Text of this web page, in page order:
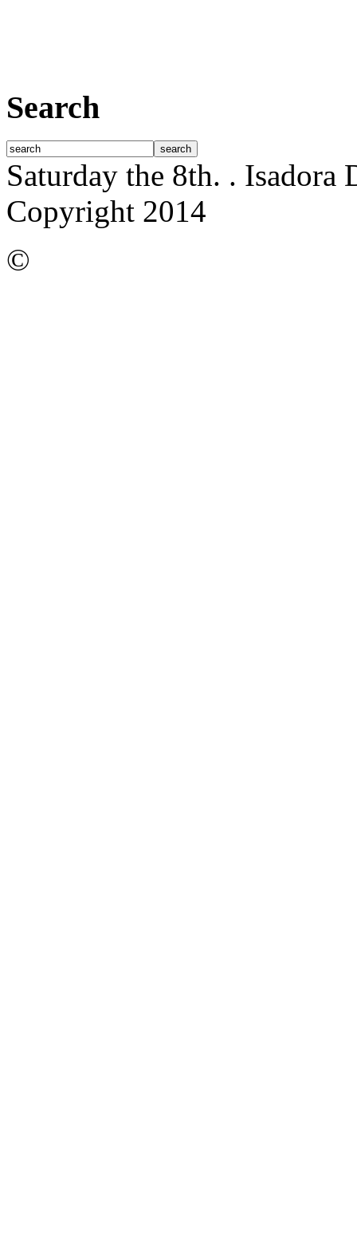
Search
Saturday the 8th. . Isadora
Copyright 2014
©